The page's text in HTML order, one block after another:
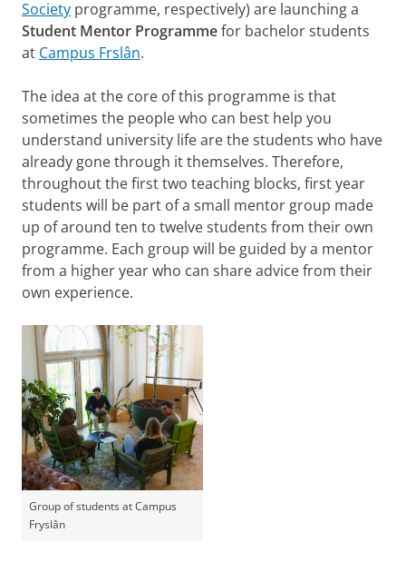
Society programme, respectively) are launching a
Student Mentor Programmefor bachelor students
at Campus Frslân.
The idea at the core of this programme is that
sometimes the people who can best help you
understand university life are the students who have
already gone through it themselves. Therefore,
throughout the first two teaching blocks, first year
students will be part of a small mentor group made
up of around ten to twelve students from their own
programme. Each group will be guided by a mentor
from a higher year who can share advice from their
own experience.
Group of students at Campus
Fryslân